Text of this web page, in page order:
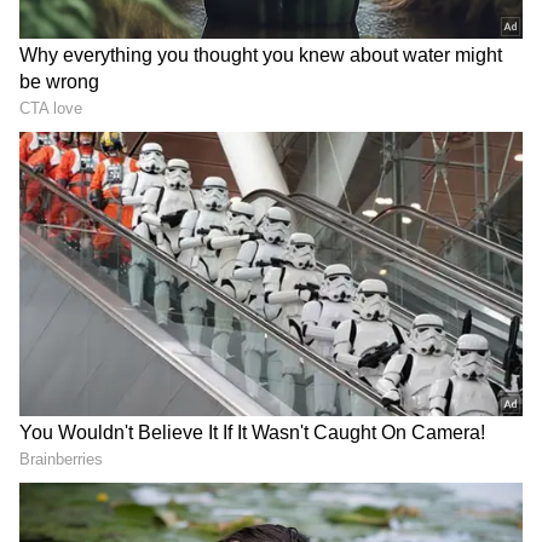
Addressing local administrative shifts, he
mentioned that the keys to the local AIADMK
district office had recently been handed over
"in a spirit of goodwill." Despite these
traditional markers of party loyalty, political
observers noted a glaring departure from his
usual rhetoric. Vijayabaskar, who rarely
misses an opportunity to publicly declare his
allegiance to the ideological path of AIADMK
icons MG Ramachandran (MGR) and J
Jayalalithaa, completely omitted any mention
of the twin leaders during his speech.
The press conference took a dramatic turn
when journalists attempted to pin down his